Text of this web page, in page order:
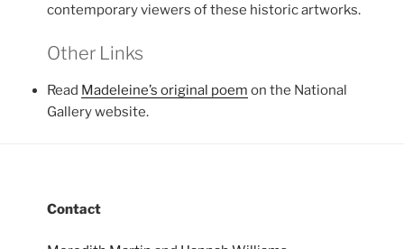
contemporary viewers of these historic artworks.
Other Links
Read Madeleine’s original poem on the National
Gallery website.
Contact